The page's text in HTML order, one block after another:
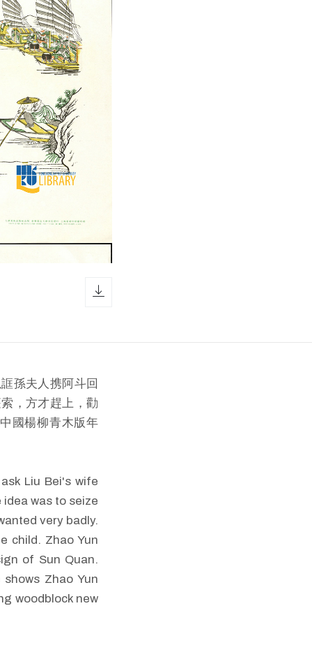
孫夫人携阿斗回
，方才趕上，勸
國楊柳青木版年
Liu Bei's wife
was to seize
very badly.
child. Zhao Yun
of Sun Quan.
Zhao Yun
woodblock new